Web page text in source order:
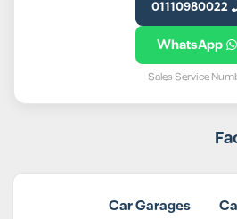
01110980022
WhatsApp
Sales Service
Car Garages